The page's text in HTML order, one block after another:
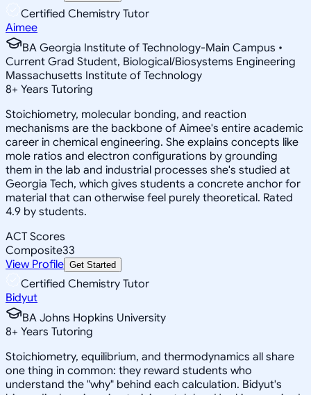
Certified Chemistry Tutor
Aimee
BA Georgia Institute of Technology-Main Campus •
Current Grad Student, Biological/Biosystems Engineering
Massachusetts Institute of Technology
8+ Years Tutoring
Stoichiometry, molecular bonding, and reaction
mechanisms are the backbone of Aimee's entire academic
career in chemical engineering. She explains concepts like
mole ratios and electron configurations by grounding
them in the lab and industrial processes she's studied at
Georgia Tech, which gives students a concrete anchor for
material that can otherwise feel purely theoretical. Rated
4.9 by students.
ACT Scores
Composite33
View Profile Get Started
Certified Chemistry Tutor
Bidyut
BA Johns Hopkins University
8+ Years Tutoring
Stoichiometry, equilibrium, and thermodynamics all share
one thing in common: they reward students who
understand the "why" behind each calculation. Bidyut's